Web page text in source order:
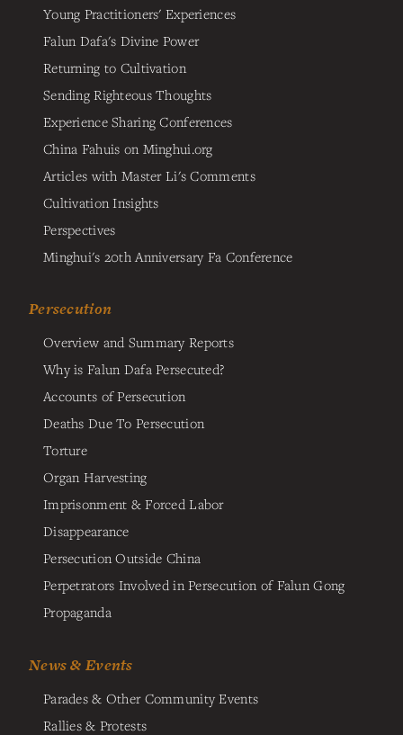
Young Practitioners' Experiences
Falun Dafa's Divine Power
Returning to Cultivation
Sending Righteous Thoughts
Experience Sharing Conferences
China Fahuis on Minghui.org
Articles with Master Li's Comments
Cultivation Insights
Perspectives
Minghui's 20th Anniversary Fa Conference
Persecution
Overview and Summary Reports
Why is Falun Dafa Persecuted?
Accounts of Persecution
Deaths Due To Persecution
Torture
Organ Harvesting
Imprisonment & Forced Labor
Disappearance
Persecution Outside China
Perpetrators Involved in Persecution of Falun Gong
Propaganda
News & Events
Parades & Other Community Events
Rallies & Protests